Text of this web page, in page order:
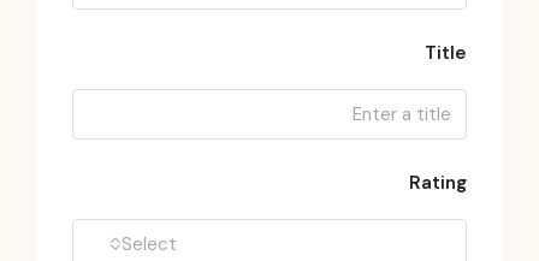
Title
Rating
Select